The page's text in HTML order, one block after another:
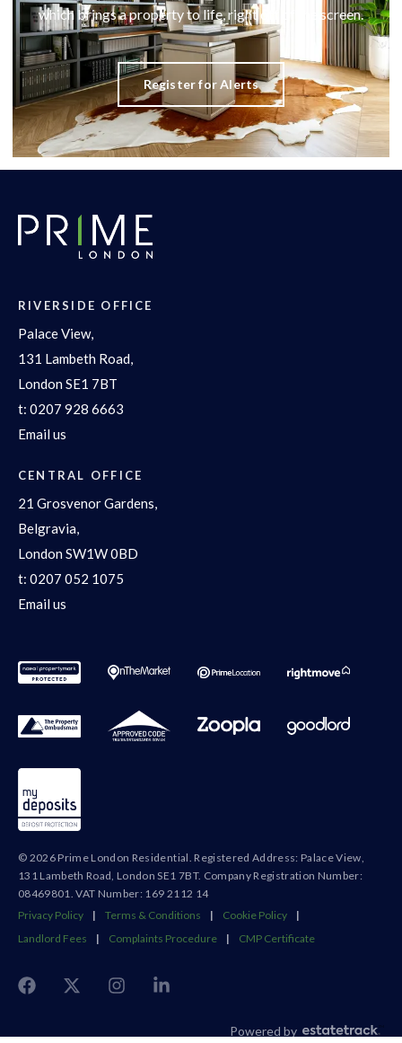
which brings a property to life, right off of the screen.
Register for Alerts
RIVERSIDE OFFICE
Palace View,
131 Lambeth Road,
London SE1 7BT
t: 0207 928 6663
Email us
CENTRAL OFFICE
21 Grosvenor Gardens,
Belgravia,
London SW1W 0BD
t: 0207 052 1075
Email us
© 2026 Prime London Residential. Registered Address: Palace View,
131 Lambeth Road, London SE1 7BT. Company Registration Number:
08469801. VAT Number: 169 2112 14
Privacy Policy
| Terms & Conditions | Cookie Policy
|
Landlord Fees
| Complaints Procedure | CMP Certificate
Powered by